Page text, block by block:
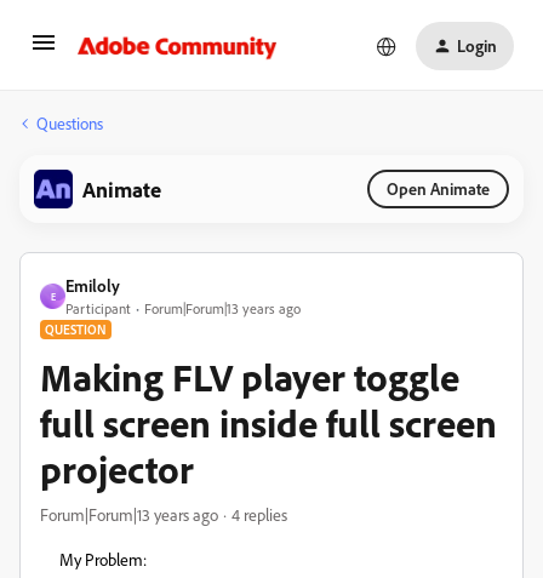
Login
Questions
Animate Open Animate
E
Emiloly
Participant Forum|Forum|13 years ago
QUESTION
Making FLV player toggle
full screen inside full screen
projector
Forum|Forum|13 years ago 4 replies
My Problem: